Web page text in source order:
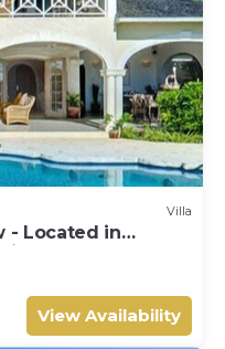
Villa
- Located in
Pool
View Availability